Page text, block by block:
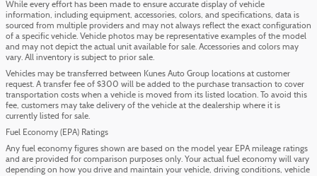
While every effort has been made to ensure accurate display of vehicle
information, including equipment, accessories, colors, and specifications, data is
sourced from multiple providers and may not always reflect the exact configuration
of a specific vehicle. Vehicle photos may be representative examples of the model
and may not depict the actual unit available for sale. Accessories and colors may
vary. All inventory is subject to prior sale.
Vehicles may be transferred between Kunes Auto Group locations at customer
request. A transfer fee of $300 will be added to the purchase transaction to cover
transportation costs when a vehicle is moved from its listed location. To avoid this
fee, customers may take delivery of the vehicle at the dealership where it is
currently listed for sale.
Fuel Economy (EPA) Ratings
Any fuel economy figures shown are based on the model year EPA mileage ratings
and are provided for comparison purposes only. Your actual fuel economy will vary
depending on how you drive and maintain your vehicle, driving conditions, vehicle